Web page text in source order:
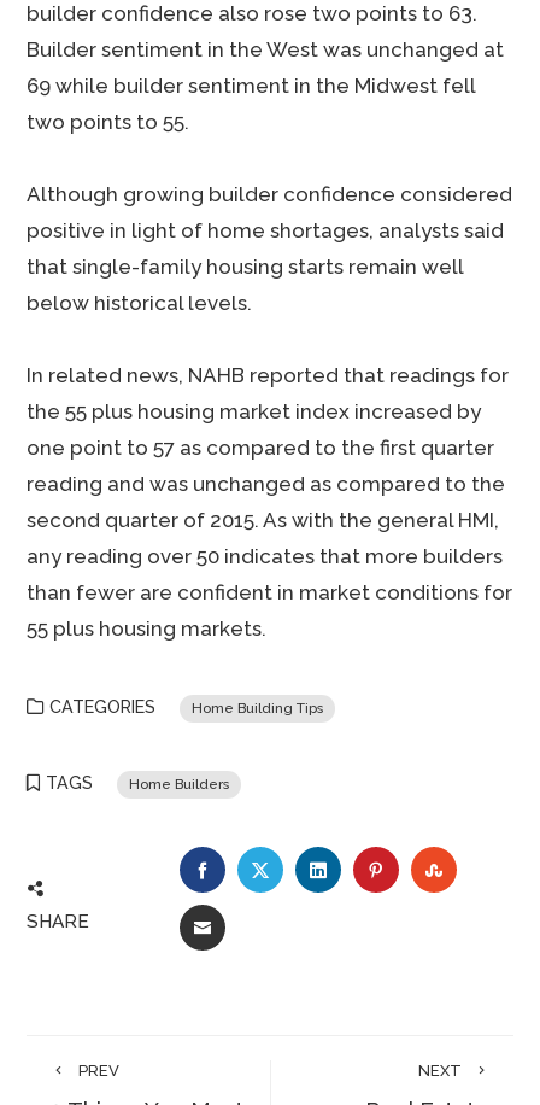
builder confidence also rose two points to 63.
Builder sentiment in the West was unchanged at
69 while builder sentiment in the Midwest fell
two points to 55.
Although growing builder confidence considered
positive in light of home shortages, analysts said
that single-family housing starts remain well
below historical levels.
In related news, NAHB reported that readings for
the 55 plus housing market index increased by
one point to 57 as compared to the first quarter
reading and was unchanged as compared to the
second quarter of 2015. As with the general HMI,
any reading over 50 indicates that more builders
than fewer are confident in market conditions for
55 plus housing markets.
CATEGORIES Home Building Tips
TAGS Home Builders
SHARE
FACEBOOKTWITTERLINKEDINPINTEREST
EMAIL
PREV NEXT